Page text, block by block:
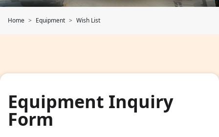
Home Equipment Wish List
Equipment Inquiry
Form